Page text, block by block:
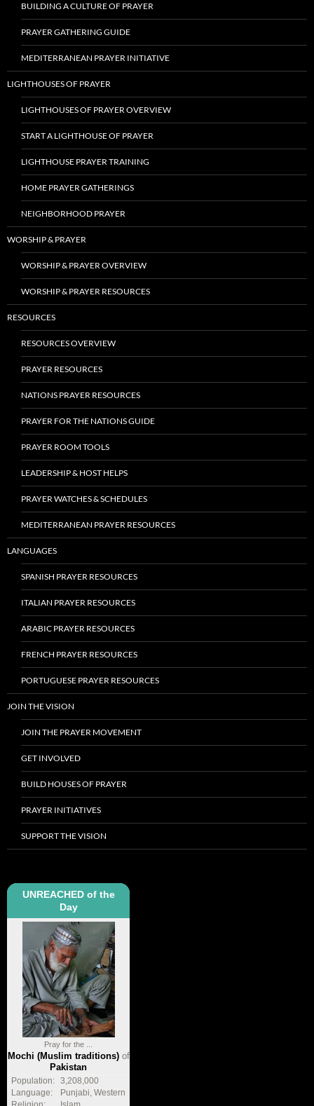
BUILDING A CULTURE OF PRAYER
PRAYER GATHERING GUIDE
MEDITERRANEAN PRAYER INITIATIVE
LIGHTHOUSES OF PRAYER
LIGHTHOUSES OF PRAYER OVERVIEW
START A LIGHTHOUSE OF PRAYER
LIGHTHOUSE PRAYER TRAINING
HOME PRAYER GATHERINGS
NEIGHBORHOOD PRAYER
WORSHIP & PRAYER
WORSHIP & PRAYER OVERVIEW
WORSHIP & PRAYER RESOURCES
RESOURCES
RESOURCES OVERVIEW
PRAYER RESOURCES
NATIONS PRAYER RESOURCES
PRAYER FOR THE NATIONS GUIDE
PRAYER ROOM TOOLS
LEADERSHIP & HOST HELPS
PRAYER WATCHES & SCHEDULES
MEDITERRANEAN PRAYER RESOURCES
LANGUAGES
SPANISH PRAYER RESOURCES
ITALIAN PRAYER RESOURCES
ARABIC PRAYER RESOURCES
FRENCH PRAYER RESOURCES
PORTUGUESE PRAYER RESOURCES
JOIN THE VISION
JOIN THE PRAYER MOVEMENT
GET INVOLVED
BUILD HOUSES OF PRAYER
PRAYER INITIATIVES
SUPPORT THE VISION
UNREACHED of the
Day
Pray for the ...
Mochi (Muslim traditions)of
Pakistan
Population:
3,208,000
Language:
Punjabi, Western